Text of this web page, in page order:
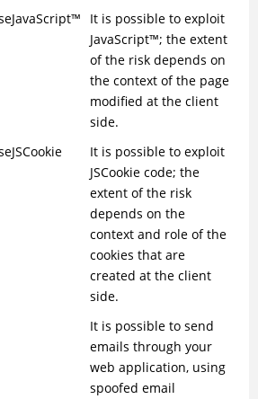
JavaScript™
It is possible to exploit
JavaScript™; the extent
of the risk depends on
the context of the page
modified at the client
side.
It is possible to exploit
JSCookie code; the
extent of the risk
depends on the
context and role of the
cookies that are
created at the client
side.
It is possible to send
emails through your
web application, using
spoofed email